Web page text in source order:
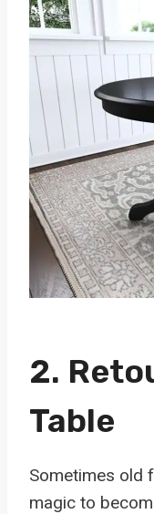
2.
Table
Sometimes old
magic to